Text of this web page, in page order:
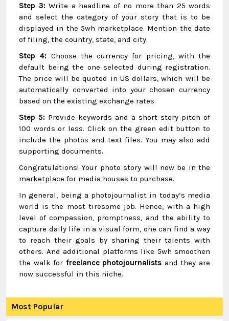
Step 3: Write a headline of no more than 25 words
and select the category of your story that is to be
displayed in the 5wh marketplace. Mention the date
of filing, the country, state, and city.
Step 4: Choose the currency for pricing, with the
default being the one selected during registration.
The price will be quoted in US dollars, which will be
automatically converted into your chosen currency
based on the existing exchange rates.
Step 5: Provide keywords and a short story pitch of
100 words or less. Click on the green edit button to
include the photos and text files. You may also add
supporting documents.
Congratulations! Your photo story will now be in the
marketplace for media houses to purchase.
In general, being a photojournalist in today’s media
world is the most tiresome job. Hence, with a high
level of compassion, promptness, and the ability to
capture daily life in a visual form, one can find a way
to reach their goals by sharing their talents with
others. And additional platforms like 5wh smoothen
the walk for freelance photojournalists and they are
now successful in this niche.
Most Popular